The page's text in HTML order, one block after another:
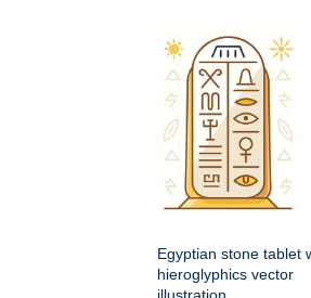
Egyptian stone tablet
hieroglyphics vector
illustration